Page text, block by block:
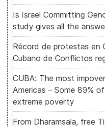
Is Israel Committing
study gives all the
Récord de protestas en
Cubano de Conflictos
CUBA: The most
Americas – Some 89%
extreme poverty
From Dharamsala, free